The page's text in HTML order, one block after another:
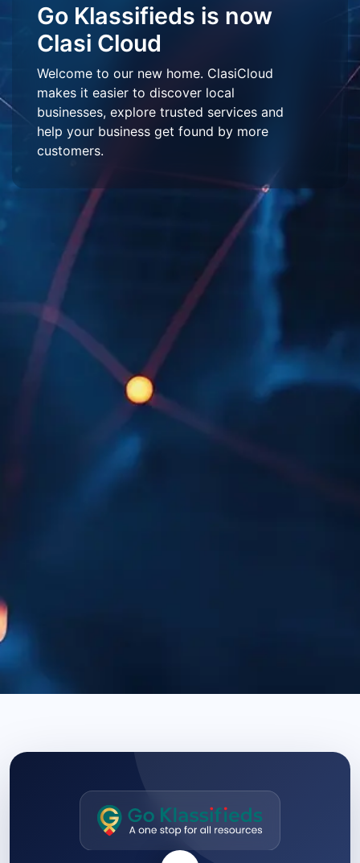
Go Klassifieds is now
Clasi Cloud
Welcome to our new home. ClasiCloud
makes it easier to discover local
businesses, explore trusted services and
help your business get found by more
customers.